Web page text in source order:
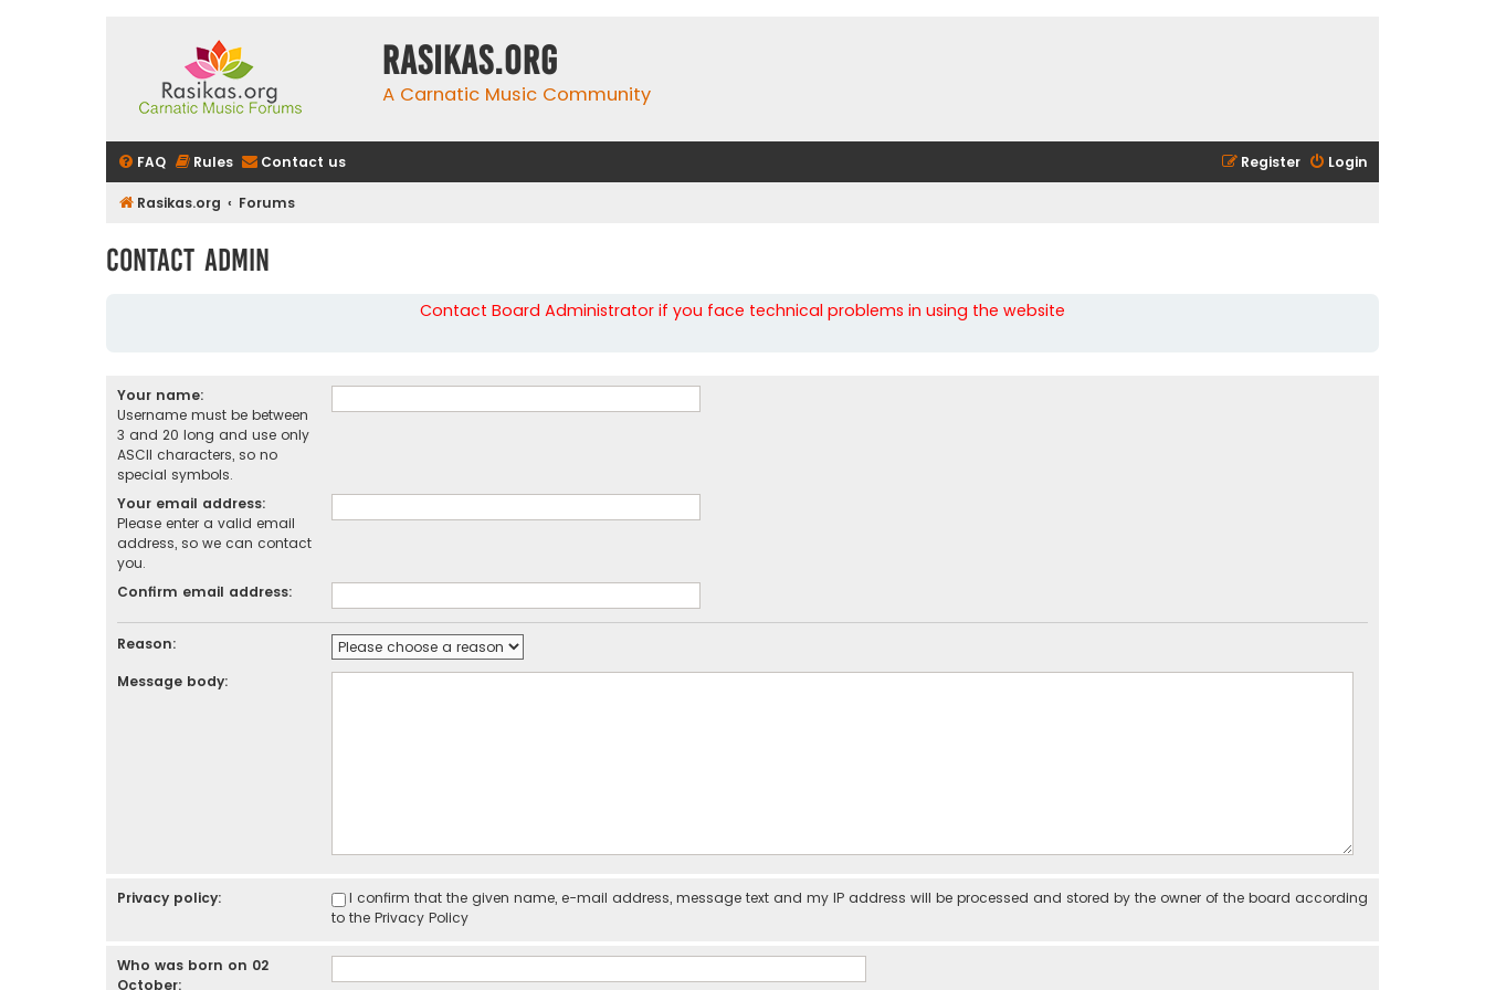
rasikas.org
A Carnatic Music Community
FAQ Rules Contact us Login
Register
Rasikas.org Forums
Contact Admin
Contact Board Administrator if you face technical problems in using the website
Your name:
Username must be between
3 and 20 long and use only
ASCII characters, so no
special symbols.
Your email address:
Please enter a valid email
address, so we can contact
you.
Confirm email address:
Reason:
Message body:
Privacy policy:
I confirm that the given name, e-mail address, message text and my IP address will be processed and stored by the owner of the board according
to the Privacy Policy
Who was born on 02
October: